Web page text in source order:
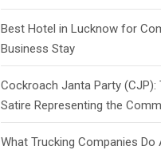
Best Hotel in Lucknow for
Business Stay
Cockroach Janta Party (CJP):
Satire Representing the
What Trucking Companies Do